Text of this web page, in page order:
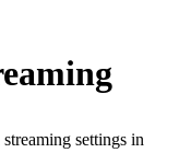
settings in